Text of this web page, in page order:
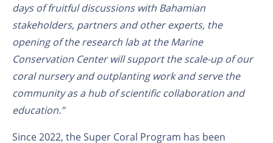
days of fruitful discussions with Bahamian
stakeholders, partners and other experts, the
opening of the research lab at the Marine
Conservation Center will support the scale-up of our
coral nursery and outplanting work and serve the
community as a hub of scientific collaboration and
education.”
Since 2022, the Super Coral Program has been